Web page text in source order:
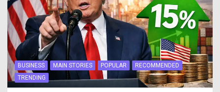
BUSINESS MAIN STORIES POPULAR
RECOMMENDED
TRENDING